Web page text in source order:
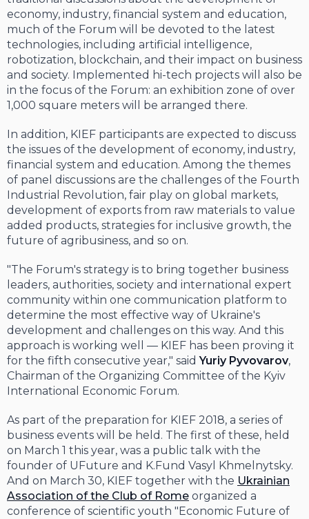
economy, industry, financial system and education,
much of the Forum will be devoted to the latest
technologies, including artificial intelligence,
robotization, blockchain, and their impact on business
and society. Implemented hi-tech projects will also be
in the focus of the Forum: an exhibition zone of over
1,000 square meters will be arranged there.
In addition, KIEF participants are expected to discuss
the issues of the development of economy, industry,
financial system and education. Among the themes
of panel discussions are the challenges of the Fourth
Industrial Revolution, fair play on global markets,
development of exports from raw materials to value
added products, strategies for inclusive growth, the
future of agribusiness, and so on.
"The Forum's strategy is to bring together business
leaders, authorities, society and international expert
community within one communication platform to
determine the most effective way of Ukraine's
development and challenges on this way. And this
approach is working well — KIEF has been proving it
for the fifth consecutive year," saidYuriy Pyvovarov,
Chairman of the Organizing Committee of the Kyiv
International Economic Forum.
As part of the preparation for KIEF 2018, a series of
business events will be held. The first of these, held
on March 1 this year, was a public talk with the
founder of UFuture and K.Fund Vasyl Khmelnytsky.
And on March 30, KIEF together with the Ukrainian
Association of the Club of Rome organized a
conference of scientific youth "Economic Future of